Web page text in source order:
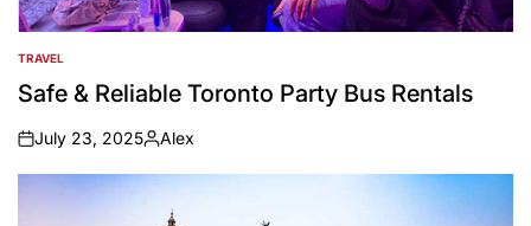
POSTED
IN
TRAVEL
Safe & Reliable Toronto Party Bus Rentals
on
July 23, 2025
Posted
by
Alex